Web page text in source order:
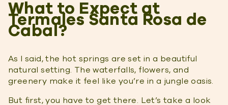
What to Expect at
Termales Santa Rosa de
Cabal?
As I said, the hot springs are set in a beautiful
natural setting. The waterfalls, flowers, and
greenery make it feel like you’re in a jungle oasis.
But first, you have to get there. Let’s take a look